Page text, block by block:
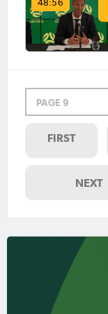
48:56
PAGE 9
FIRST
NEXT